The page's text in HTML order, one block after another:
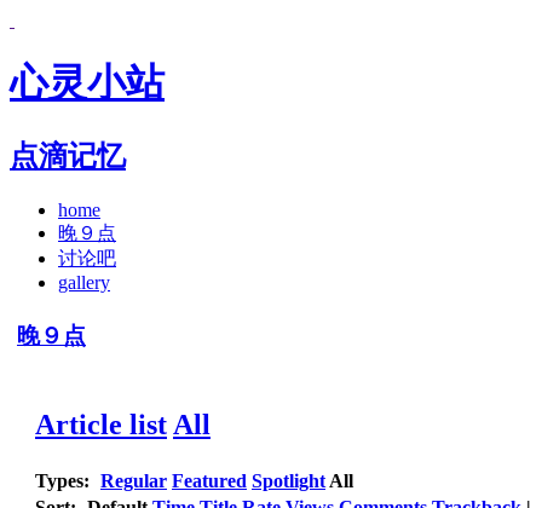
心灵小站
点滴记忆
home
晚９点
讨论吧
gallery
晚９点
Article list All
Types: Regular Featured Spotlight All